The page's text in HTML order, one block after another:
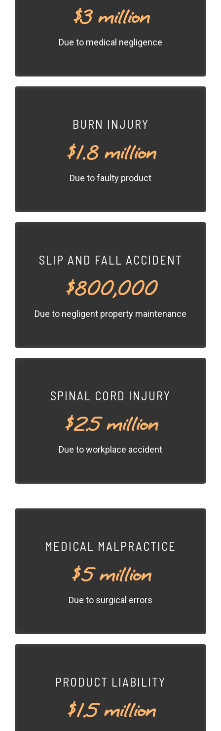
$3 million
Due to medical negligence
BURN INJURY
$1.8 million
Due to faulty product
SLIP AND FALL ACCIDENT
$800,000
Due to negligent property maintenance
SPINAL CORD INJURY
$2.5 million
Due to workplace accident
MEDICAL MALPRACTICE
$5 million
Due to surgical errors
PRODUCT LIABILITY
$1.5 million